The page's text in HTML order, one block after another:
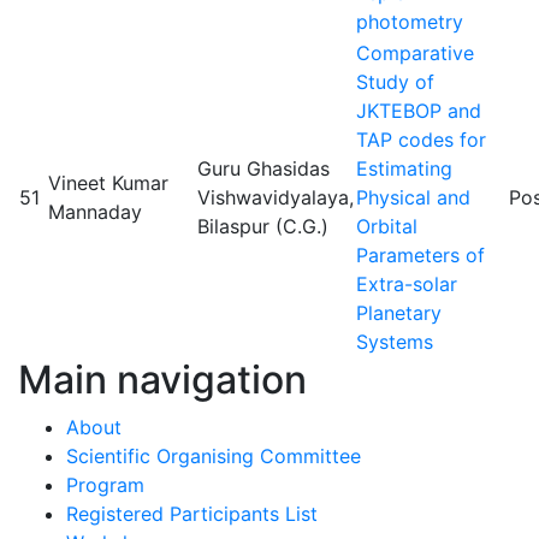
photometry
51
Vineet Kumar
Mannaday
Guru Ghasidas
Vishwavidyalaya,
Bilaspur (C.G.)
Comparative
Study of
JKTEBOP and
TAP codes for
Estimating
Physical and
Orbital
Parameters of
Extra-solar
Planetary
Systems
Main navigation
About
Scientific Organising Committee
Program
Registered Participants List